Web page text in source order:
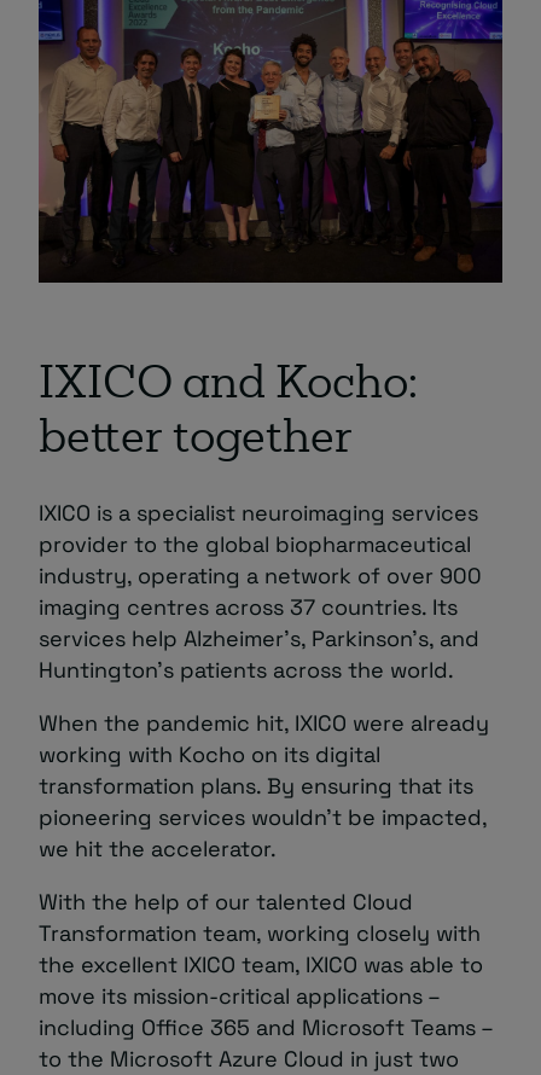
IXICO and Kocho:
better together
IXICO is a specialist neuroimaging services
provider to the global biopharmaceutical
industry, operating a network of over 900
imaging centres across 37 countries. Its
services help Alzheimer’s, Parkinson’s, and
Huntington’s patients across the world.
When the pandemic hit, IXICO were already
working with Kocho on its digital
transformation plans. By ensuring that its
pioneering services wouldn’t be impacted,
we hit the accelerator.
With the help of our talented Cloud
Transformation team, working closely with
the excellent IXICO team, IXICO was able to
move its mission-critical applications –
including Office 365 and Microsoft Teams –
to the Microsoft Azure Cloud in just two